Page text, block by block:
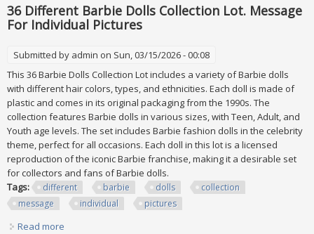
36 Different Barbie Dolls Collection Lot. Message
For Individual Pictures
Submitted by admin on Sun, 03/15/2026 - 00:08
This 36 Barbie Dolls Collection Lot includes a variety of Barbie dolls
with different hair colors, types, and ethnicities. Each doll is made of
plastic and comes in its original packaging from the 1990s. The
collection features Barbie dolls in various sizes, with Teen, Adult, and
Youth age levels. The set includes Barbie fashion dolls in the celebrity
theme, perfect for all occasions. Each doll in this lot is a licensed
reproduction of the iconic Barbie franchise, making it a desirable set
for collectors and fans of Barbie dolls.
Tags:
different barbie dolls
collection
message
individual pictures
Read more